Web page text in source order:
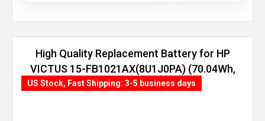
High Quality Replacement Battery for HP
VICTUS 15-FB1021AX(8U1J0PA) (70.04Wh,
4 cells)
US Stock, Fast Shipping: 3-5 business days